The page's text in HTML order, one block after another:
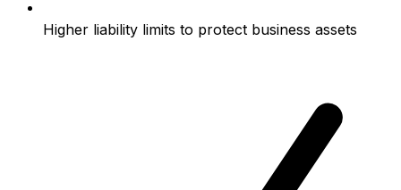
Higher liability limits to protect business assets